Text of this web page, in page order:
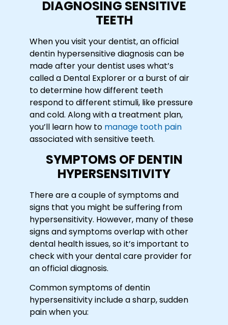
DIAGNOSING SENSITIVE
TEETH
When you visit your dentist, an official
dentin hypersensitive diagnosis can be
made after your dentist uses what’s
called a Dental Explorer or a burst of air
to determine how different teeth
respond to different stimuli, like pressure
and cold. Along with a treatment plan,
you’ll learn how to manage tooth pain
associated with sensitive teeth.
SYMPTOMS OF DENTIN
HYPERSENSITIVITY
There are a couple of symptoms and
signs that you might be suffering from
hypersensitivity. However, many of these
signs and symptoms overlap with other
dental health issues, so it’s important to
check with your dental care provider for
an official diagnosis.
Common symptoms of dentin
hypersensitivity include a sharp, sudden
pain when you: